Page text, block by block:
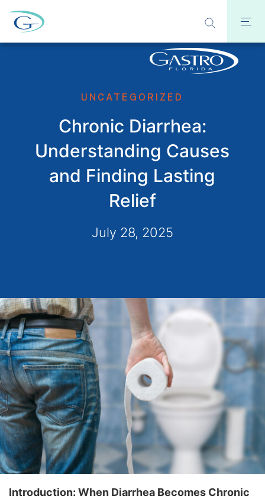
UNCATEGORIZED
Chronic Diarrhea:
Understanding Causes
and Finding Lasting
Relief
July 28, 2025
Introduction: When Diarrhea Becomes Chronic